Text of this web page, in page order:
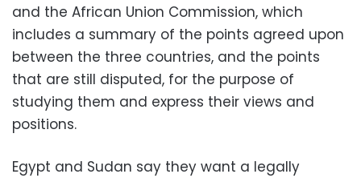
and the African Union Commission, which
includes a summary of the points agreed upon
between the three countries, and the points
that are still disputed, for the purpose of
studying them and express their views and
positions.
Egypt and Sudan say they want a legally